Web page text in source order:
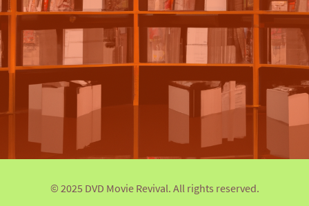
© 2025 DVD Movie Revival. All rights reserved.